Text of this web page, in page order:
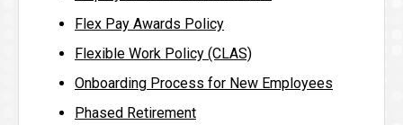
Flex Pay Awards Policy
Flexible Work Policy (CLAS)
Onboarding Process for New Employees
Phased Retirement